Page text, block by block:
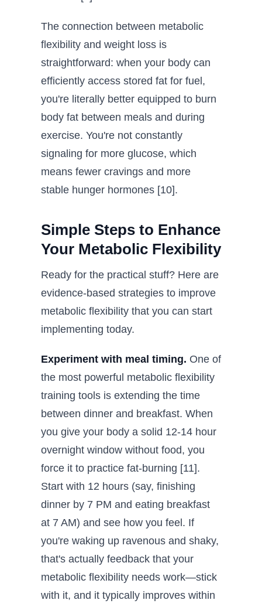
The connection between metabolic
flexibility and weight loss is
straightforward: when your body can
efficiently access stored fat for fuel,
you're literally better equipped to burn
body fat between meals and during
exercise. You're not constantly
signaling for more glucose, which
means fewer cravings and more
stable hunger hormones [10].
Simple Steps to Enhance
Your Metabolic Flexibility
Ready for the practical stuff? Here are
evidence-based strategies to improve
metabolic flexibility that you can start
implementing today.
Experiment with meal timing. One of
the most powerful metabolic flexibility
training tools is extending the time
between dinner and breakfast. When
you give your body a solid 12-14 hour
overnight window without food, you
force it to practice fat-burning [11].
Start with 12 hours (say, finishing
dinner by 7 PM and eating breakfast
at 7 AM) and see how you feel. If
you're waking up ravenous and shaky,
that's actually feedback that your
metabolic flexibility needs work—stick
with it, and it typically improves within